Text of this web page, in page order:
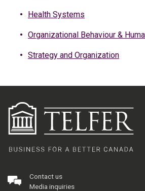
Health Systems
Organizational Behaviour &
Strategy and Organization
Contact us
Media inquiries